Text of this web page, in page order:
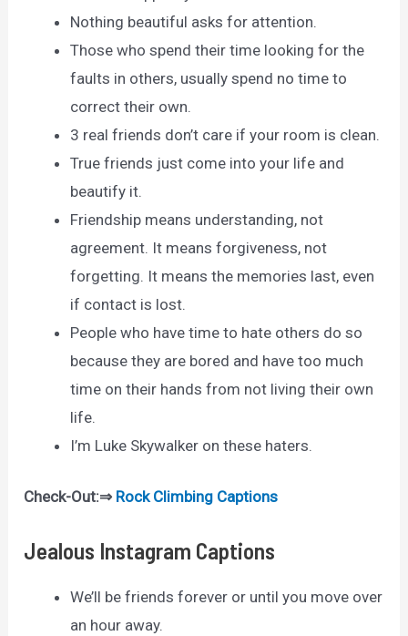
Nothing beautiful asks for attention.
Those who spend their time looking for the
faults in others, usually spend no time to
correct their own.
3 real friends don’t care if your room is clean.
True friends just come into your life and
beautify it.
Friendship means understanding, not
agreement. It means forgiveness, not
forgetting. It means the memories last, even
if contact is lost.
People who have time to hate others do so
because they are bored and have too much
time on their hands from not living their own
life.
I’m Luke Skywalker on these haters.
Check-Out:⇒ Rock Climbing Captions
Jealous Instagram Captions
We’ll be friends forever or until you move over
an hour away.